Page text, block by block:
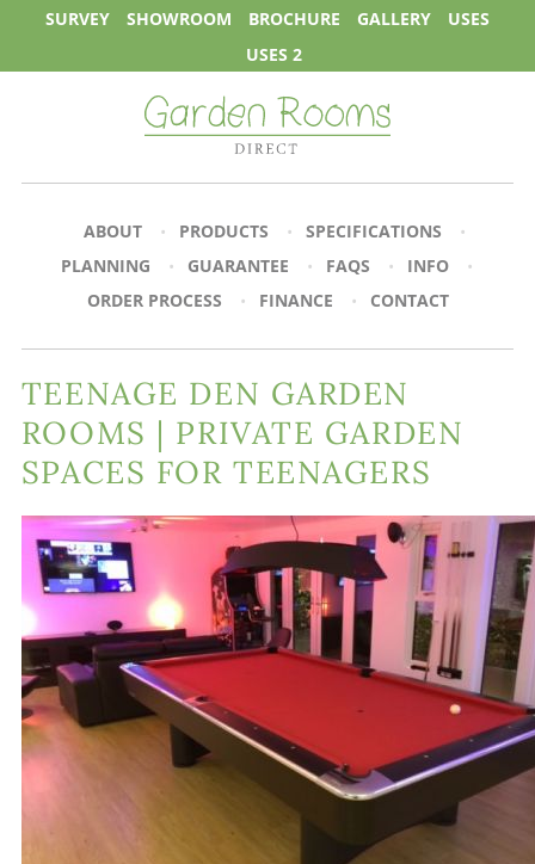
SURVEY SHOWROOM BROCHURE GALLERY
USES
USES 2
ABOUT PRODUCTS
SPECIFICATIONS
PLANNING
GUARANTEE FAQS
INFO
ORDER PROCESS
FINANCE CONTACT
TEENAGE DEN GARDEN
ROOMS | PRIVATE GARDEN
SPACES FOR TEENAGERS